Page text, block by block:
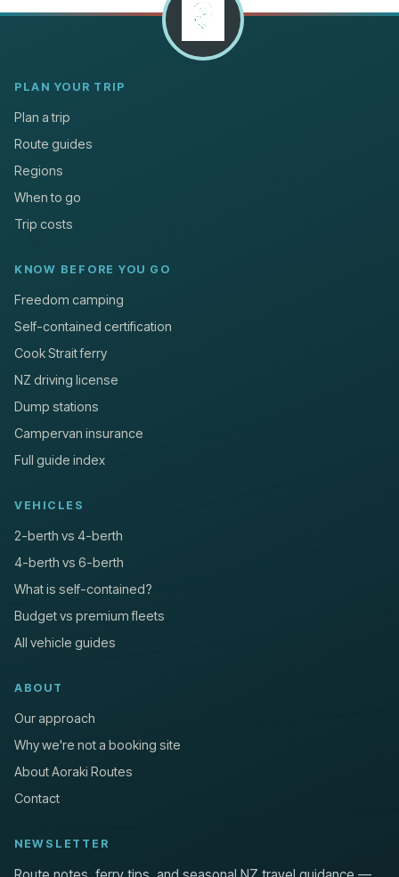
PLAN YOUR TRIP
Plan a trip
Route guides
Regions
When to go
Trip costs
KNOW BEFORE YOU GO
Freedom camping
Self-contained certification
Cook Strait ferry
NZ driving license
Dump stations
Campervan insurance
Full guide index
VEHICLES
2-berth vs 4-berth
4-berth vs 6-berth
What is self-contained?
Budget vs premium fleets
All vehicle guides
ABOUT
Our approach
Why we're not a booking site
About Aoraki Routes
Contact
NEWSLETTER